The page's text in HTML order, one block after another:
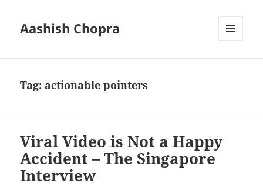
Aashish Chopra
Tag: actionable pointers
Viral Video is Not a Happy
Accident – The Singapore
Interview